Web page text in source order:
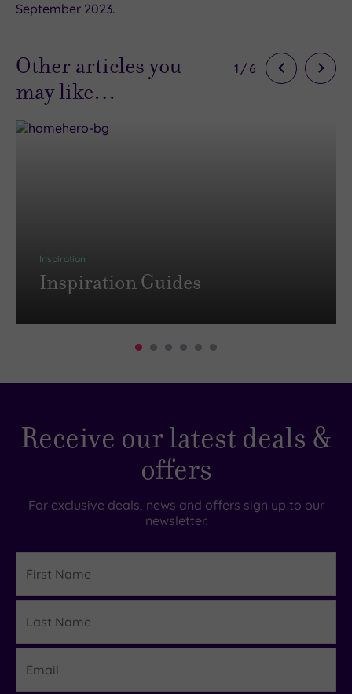
September 2023.
Other articles you
may like…
1 / 6
Inspiration
Inspiration Guides
Receive our latest deals &
offers
For exclusive deals, news and offers sign up to our
newsletter.
Name
Name